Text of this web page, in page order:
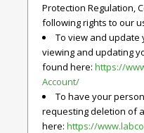
Protection Regulation,
following rights to our
To view and
viewing and updating
found here: https://
Account/
To have your
requesting deletion of
here: https://